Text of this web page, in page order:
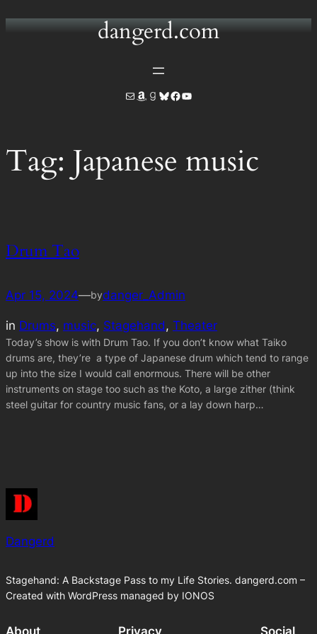
Skip
dangerd.com
MailAmazon
Goodreads
Bluesky
Facebook
YouTube
Tag: Japanese music
Drum Tao
Apr 15, 2024—bydanger_Admin
in Drums, music, Stagehand , Theater
Today’s show is with Drum Tao. If you don’t know what Taiko
drums are, they’re a type of Japanese drum which tend to range
up into the size I would call enormous. There will be other
instruments on stage too such as the Koto, a large zither (think
steel guitar for country music fans, or a lay down harp…
Dangerd
Stagehand: A Backstage Pass to my Life Stories. dangerd.com –
Created with WordPress managed by IONOS
About Privacy Social